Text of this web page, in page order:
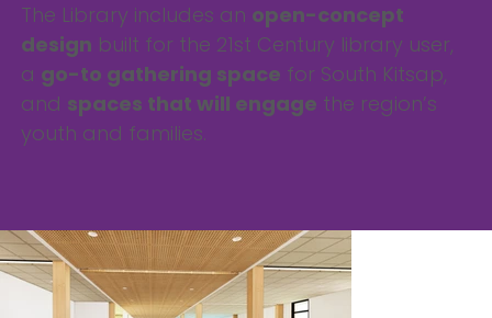
The Library includes an open-concept
design built for the 21st Century library user,
a go-to gathering space for South Kitsap,
and spaces that will engage the region’s
youth and families.